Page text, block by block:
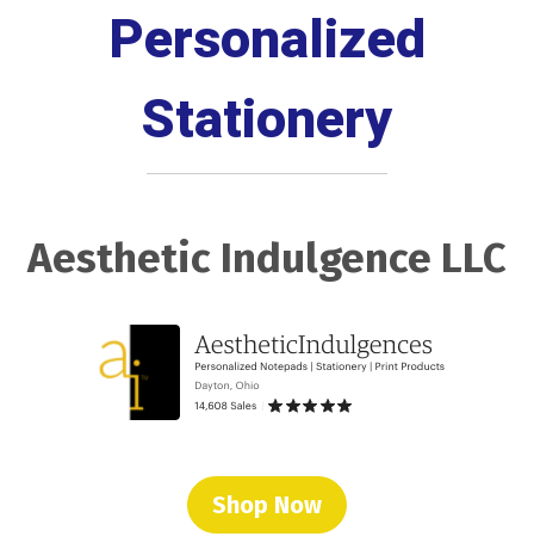
Personalized
Stationery
Aesthetic Indulgence LLC
Shop Now